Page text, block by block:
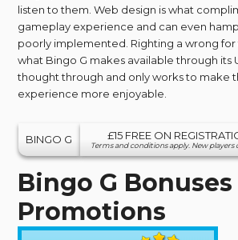
listen to them. Web design is what
gameplay experience and can even
poorly implemented. Righting a wrong for
what Bingo G makes available through its
thought through and only works to make
experience more enjoyable.
BINGO G £15 FREE ON
Terms and conditions apply. New players
Bingo G
Promotions